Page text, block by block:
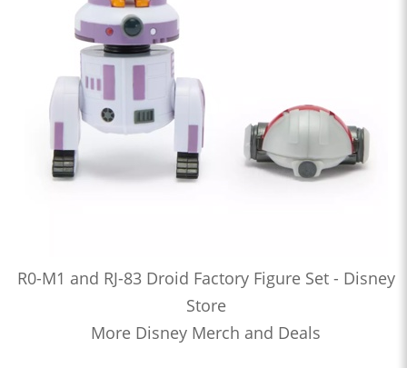
R0-M1 and RJ-83 Droid Factory Figure Set - Disney
Store
More Disney Merch and Deals